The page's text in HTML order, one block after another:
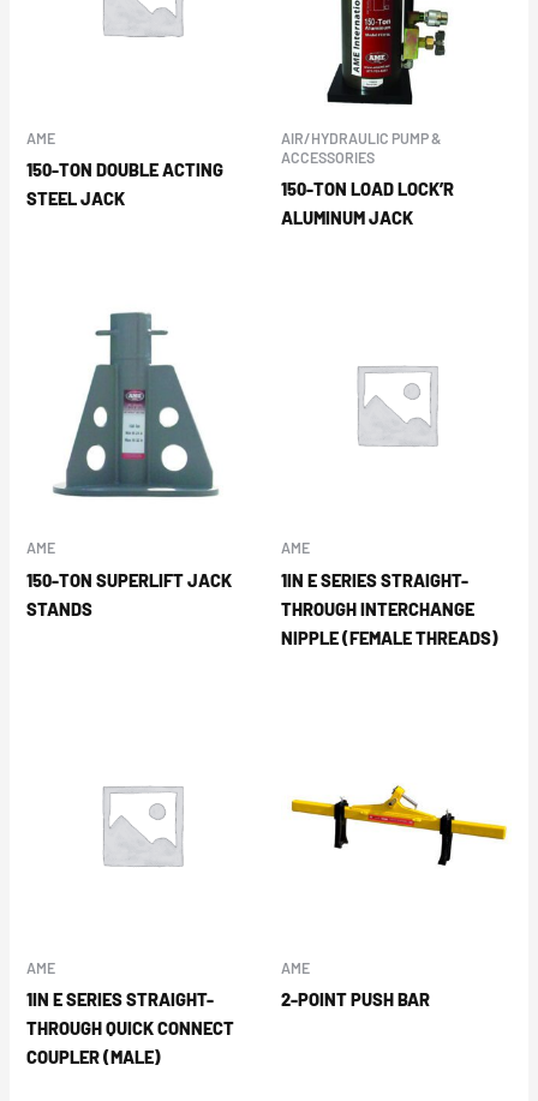
AME
150-TON DOUBLE ACTING
STEEL JACK
AIR/HYDRAULIC PUMP &
ACCESSORIES
150-TON LOAD LOCK’R
ALUMINUM JACK
AME
150-TON SUPERLIFT JACK
STANDS
AME
1IN E SERIES STRAIGHT-
THROUGH INTERCHANGE
NIPPLE (FEMALE THREADS)
AME
1IN E SERIES STRAIGHT-
THROUGH QUICK CONNECT
COUPLER (MALE)
AME
2-POINT PUSH BAR